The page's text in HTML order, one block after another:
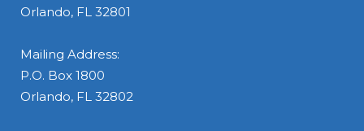
Orlando, FL 32801
Mailing Address:
P.O. Box 1800
Orlando, FL 32802